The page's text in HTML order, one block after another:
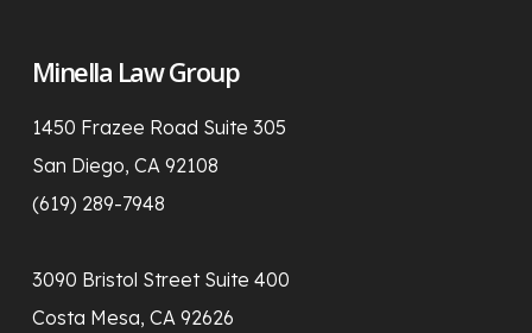
Minella Law Group
1450 Frazee Road Suite 305
San Diego, CA 92108
(619) 289-7948
3090 Bristol Street Suite 400
Costa Mesa, CA 92626